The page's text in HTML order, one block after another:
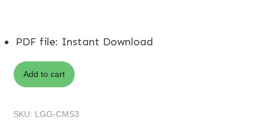
PDF file: Instant Download
Add to cart
SKU: LGG-CMS3